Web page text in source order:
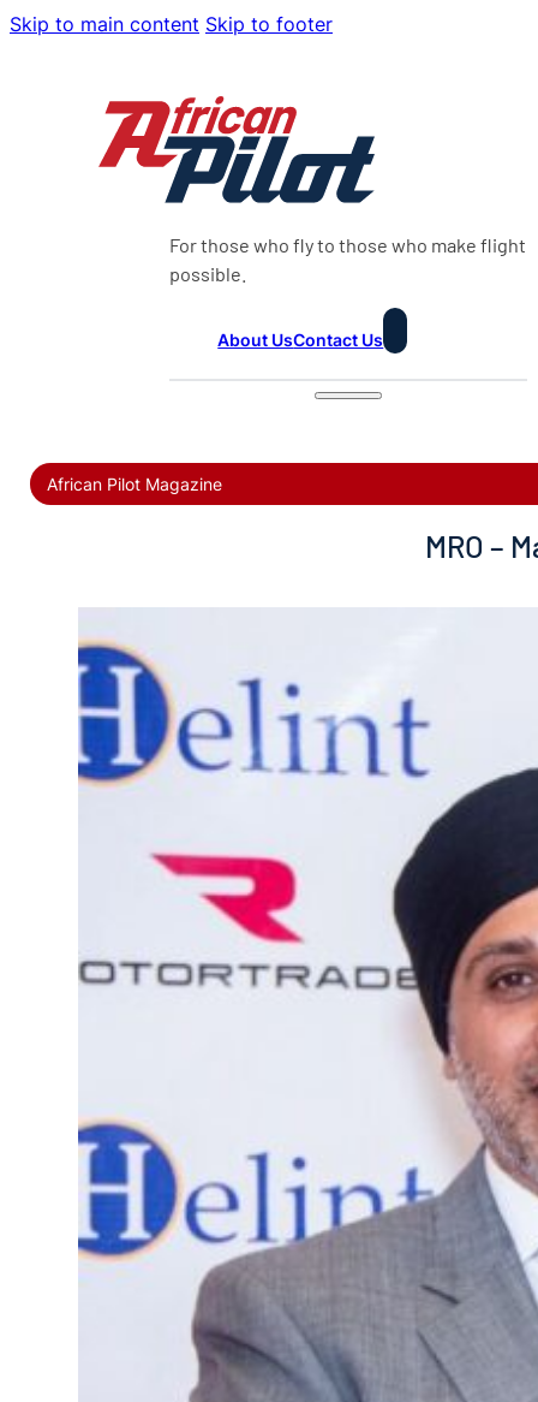
Skip to main content Skip to footer
For those who fly to those who make flight
possible.
About UsContact Us
African Pilot Magazine
MRO –